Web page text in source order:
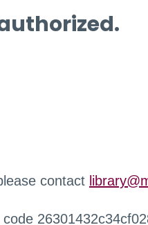
contact